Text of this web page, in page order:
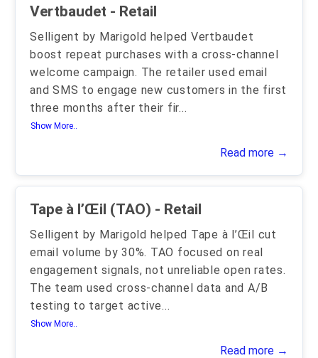
Vertbaudet - Retail
Selligent by Marigold helped Vertbaudet
boost repeat purchases with a cross-channel
welcome campaign. The retailer used email
and SMS to engage new customers in the first
three months after their fir...
Show More..
Read more →
Tape à l’Œil (TAO) - Retail
Selligent by Marigold helped Tape à l’Œil cut
email volume by 30%. TAO focused on real
engagement signals, not unreliable open rates.
The team used cross-channel data and A/B
testing to target active...
Show More..
Read more →